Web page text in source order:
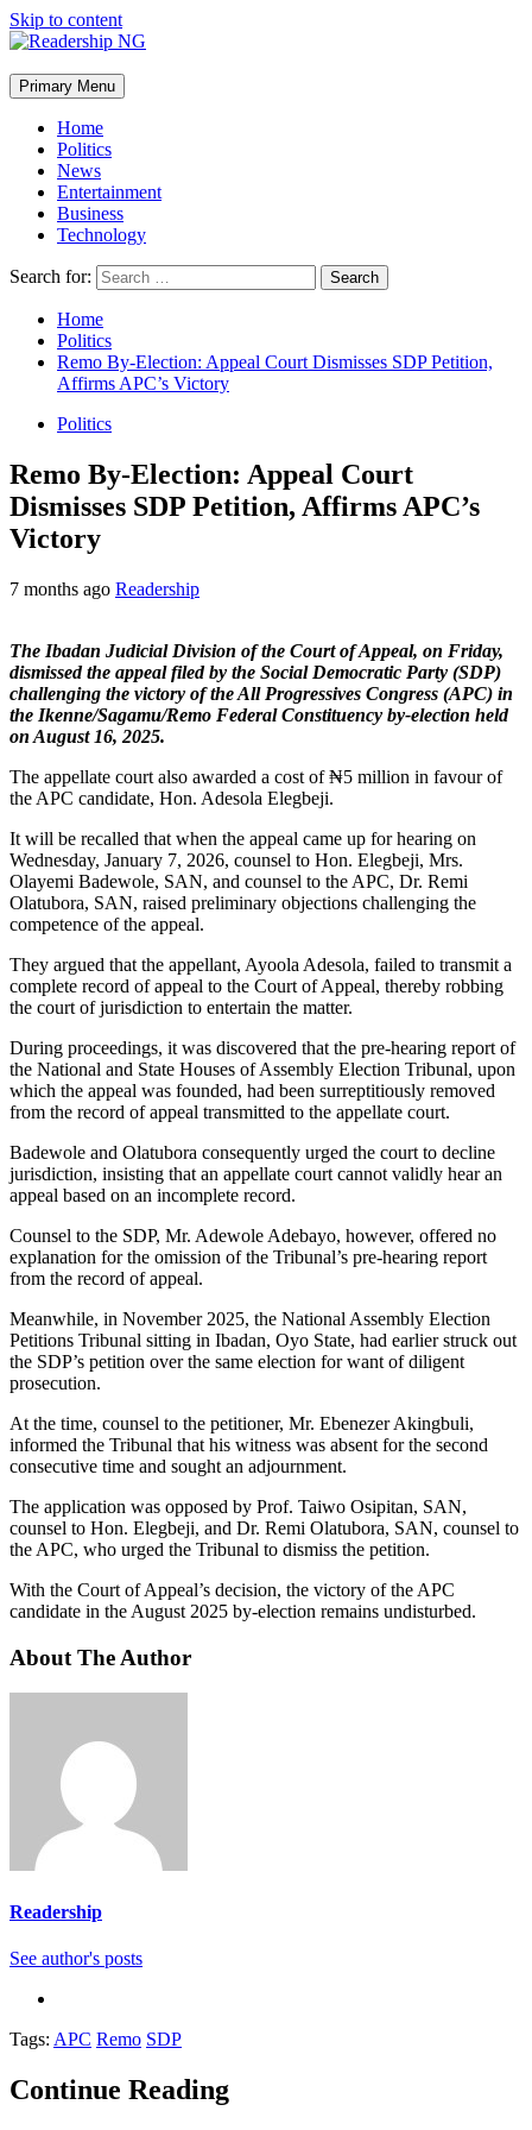
Skip to content
Primary Menu
Home
Politics
News
Entertainment
Business
Technology
Search for:
Home
Politics
Remo By-Election: Appeal Court Dismisses SDP Petition,
Affirms APC’s Victory
Politics
Remo By-Election: Appeal Court
Dismisses SDP Petition, Affirms APC’s
Victory
7 months ago Readership
The Ibadan Judicial Division of the Court of Appeal, on Friday,
dismissed the appeal filed by the Social Democratic Party (SDP)
challenging the victory of the All Progressives Congress (APC) in
the Ikenne/Sagamu/Remo Federal Constituency by-election held
on August 16, 2025.
The appellate court also awarded a cost of ₦5 million in favour of
the APC candidate, Hon. Adesola Elegbeji.
It will be recalled that when the appeal came up for hearing on
Wednesday, January 7, 2026, counsel to Hon. Elegbeji, Mrs.
Olayemi Badewole, SAN, and counsel to the APC, Dr. Remi
Olatubora, SAN, raised preliminary objections challenging the
competence of the appeal.
They argued that the appellant, Ayoola Adesola, failed to transmit a
complete record of appeal to the Court of Appeal, thereby robbing
the court of jurisdiction to entertain the matter.
During proceedings, it was discovered that the pre-hearing report of
the National and State Houses of Assembly Election Tribunal, upon
which the appeal was founded, had been surreptitiously removed
from the record of appeal transmitted to the appellate court.
Badewole and Olatubora consequently urged the court to decline
jurisdiction, insisting that an appellate court cannot validly hear an
appeal based on an incomplete record.
Counsel to the SDP, Mr. Adewole Adebayo, however, offered no
explanation for the omission of the Tribunal’s pre-hearing report
from the record of appeal.
Meanwhile, in November 2025, the National Assembly Election
Petitions Tribunal sitting in Ibadan, Oyo State, had earlier struck out
the SDP’s petition over the same election for want of diligent
prosecution.
At the time, counsel to the petitioner, Mr. Ebenezer Akingbuli,
informed the Tribunal that his witness was absent for the second
consecutive time and sought an adjournment.
The application was opposed by Prof. Taiwo Osipitan, SAN,
counsel to Hon. Elegbeji, and Dr. Remi Olatubora, SAN, counsel to
the APC, who urged the Tribunal to dismiss the petition.
With the Court of Appeal’s decision, the victory of the APC
candidate in the August 2025 by-election remains undisturbed.
About The Author
Readership
See author's posts
Tags: APC Remo SDP
Continue Reading